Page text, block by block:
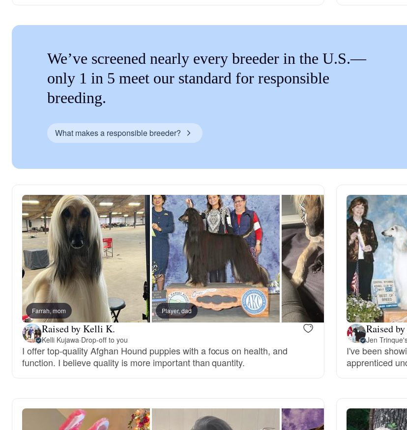
Český Fousek
Clumber Spaniel
Croatian Sheepdog
Curly-Coated Retriever
Danish-Swedish
Deutsch-Drahthaar
We’ve screened nearly every breeder in the U.S.—
only 1 in 5 meet our standard for responsible
breeding.
What makes a responsible breeder?
Farrah, mom Player, dad
Raised by Kelli K.
Kelli Kujawa·Drop-off to you
I offer top-quality Afghan Hound puppies with a focus on health, and
function. I believe quality is more important than quantity.
Raised by
Jen
I've been
apprenticed